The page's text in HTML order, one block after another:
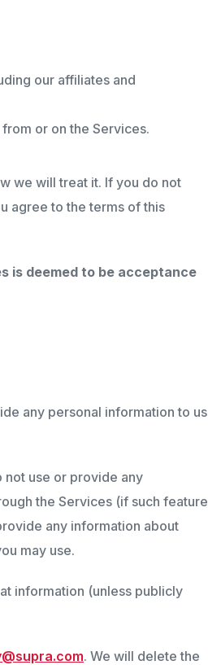
our affiliates and
or on the Services.
we will treat it. If you do not
agree to the terms of this
is deemed to be acceptance
any personal information to us
not use or provide any
the Services (if such feature
any information about
may use.
information (unless publicly
. We will delete the